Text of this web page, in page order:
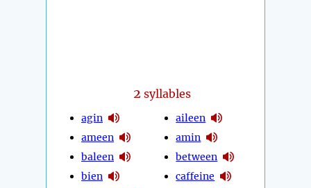
2 syllables
agin
ameen
baleen
bien
aileen
amin
between
caffeine